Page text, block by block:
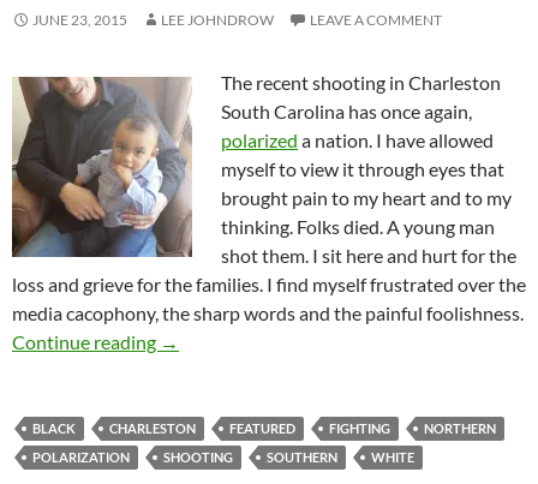
JUNE 23, 2015 LEE JOHNDROW LEAVE A COMMENT
The recent shooting in Charleston
South Carolina has once again,
polarized a nation. I have allowed
myself to view it through eyes that
brought pain to my heart and to my
thinking. Folks died. A young man
shot them. I sit here and hurt for the
loss and grieve for the families. I find myself frustrated over the
media cacophony, the sharp words and the painful foolishness.
Continue reading When Will We Make Peace?
→
BLACK CHARLESTON FEATURED FIGHTING
NORTHERN
POLARIZATION
SHOOTING SOUTHERN WHITE